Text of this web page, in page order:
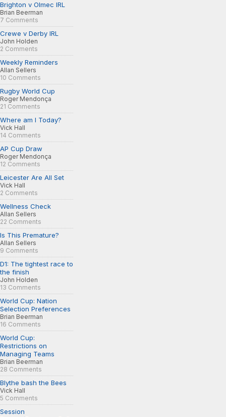
Brighton v Olmec IRL
Brian Beerman
7 Comments
Crewe v Derby IRL
John Holden
2 Comments
Weekly Reminders
Allan Sellers
10 Comments
Rugby World Cup
Roger Mendonça
21 Comments
Where am I Today?
Vick Hall
14 Comments
AP Cup Draw
Roger Mendonça
12 Comments
Leicester Are All Set
Vick Hall
2 Comments
Wellness Check
Allan Sellers
22 Comments
Is This Premature?
Allan Sellers
9 Comments
D1: The tightest race to
the finish
John Holden
13 Comments
World Cup: Nation
Selection Preferences
Brian Beerman
16 Comments
World Cup:
Restrictions on
Managing Teams
Brian Beerman
28 Comments
Blythe bash the Bees
Vick Hall
5 Comments
Session